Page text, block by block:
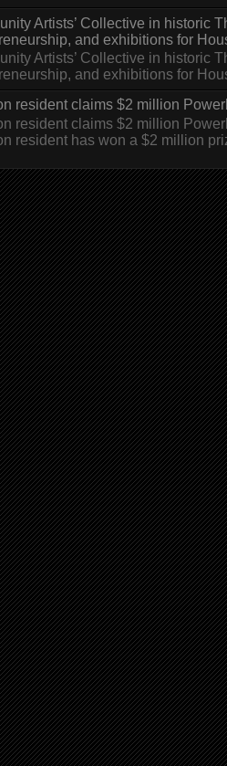
Artists’ Collective in historic
and exhibitions for
Artists’ Collective in historic
and exhibitions for
resident claims $2 million
resident claims $2 million
resident has won a $2 million